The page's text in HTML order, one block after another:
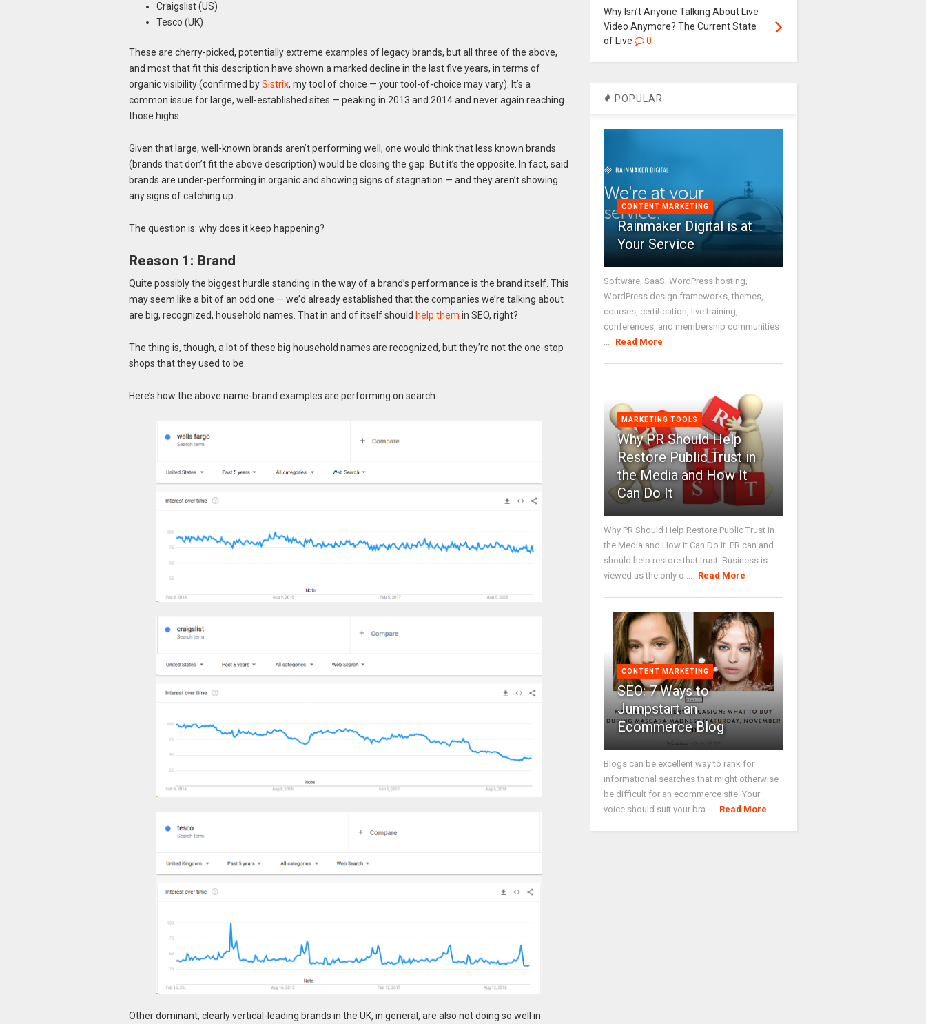
Craigslist (US)
Tesco (UK)
These are cherry-picked, potentially extreme examples of legacy brands, but all three of the above,
and most that fit this description have shown a marked decline in the last five years, in terms of
organic visibility (confirmed bySistrix, my tool of choice — your tool-of-choice may vary). It’s a
common issue for large, well-established sites — peaking in 2013 and 2014 and never again reaching
those highs.
Given that large, well-known brands aren’t performing well, one would think that less known brands
(brands that don’t fit the above description) would be closing the gap. But it’s the opposite. In fact, said
brands are under-performing in organic and showing signs of stagnation — and they aren’t showing
any signs of catching up.
The question is: why does it keep happening?
Reason 1: Brand
Quite possibly the biggest hurdle standing in the way of a brand’s performance is the brand itself. This
may seem like a bit of an odd one — we’d already established that the companies we’re talking about
are big, recognized, household names. That in and of itself should help them in SEO, right?
The thing is, though, a lot of these big household names are recognized, but they’re not the one-stop
shops that they used to be.
Here’s how the above name-brand examples are performing on search:
Other dominant, clearly vertical-leading brands in the UK, in general, are also not doing so well in
Why Isn’t Anyone Talking About Live
Video Anymore? The Current State
of Live
0
POPULAR
CONTENT MARKETING
Rainmaker Digital is at
Your Service
Software, SaaS, WordPress hosting,
WordPress design frameworks, themes,
courses, certification, live training,
conferences, and membership communities
Read More
MARKETING TOOLS
Why PR Should Help
Restore Public Trust in
the Media and How It
Can Do It
Why PR Should Help Restore Public Trust in
the Media and How It Can Do It. PR can and
should help restore that trust. Business is
viewed as the only o ...
Read More
CONTENT MARKETING
SEO: 7 Ways to
Jumpstart an
Ecommerce Blog
Blogs can be excellent way to rank for
informational searches that might otherwise
be difficult for an ecommerce site. Your
voice should suit your bra ...
Read More